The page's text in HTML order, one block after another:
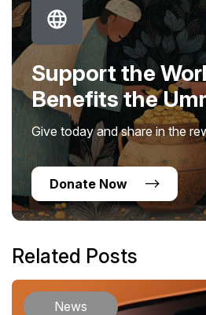
Support the
Benefits the
Give today and share in the
Donate Now
Related Posts
News